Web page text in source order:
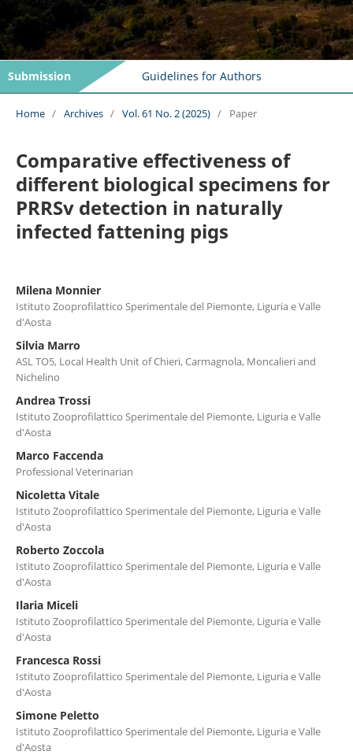
Submission Guidelines for Authors
Home / Archives / Vol. 61 No. 2 (2025) / Paper
Comparative effectiveness of
different biological specimens for
PRRSv detection in naturally
infected fattening pigs
Milena Monnier
Istituto Zooprofilattico Sperimentale del Piemonte, Liguria e Valle
d'Aosta
Silvia Marro
ASL TO5, Local Health Unit of Chieri, Carmagnola, Moncalieri and
Nichelino
Andrea Trossi
Istituto Zooprofilattico Sperimentale del Piemonte, Liguria e Valle
d'Aosta
Marco Faccenda
Professional Veterinarian
Nicoletta Vitale
Istituto Zooprofilattico Sperimentale del Piemonte, Liguria e Valle
d'Aosta
Roberto Zoccola
Istituto Zooprofilattico Sperimentale del Piemonte, Liguria e Valle
d'Aosta
Ilaria Miceli
Istituto Zooprofilattico Sperimentale del Piemonte, Liguria e Valle
d'Aosta
Francesca Rossi
Istituto Zooprofilattico Sperimentale del Piemonte, Liguria e Valle
d'Aosta
Simone Peletto
Istituto Zooprofilattico Sperimentale del Piemonte, Liguria e Valle
d'Aosta